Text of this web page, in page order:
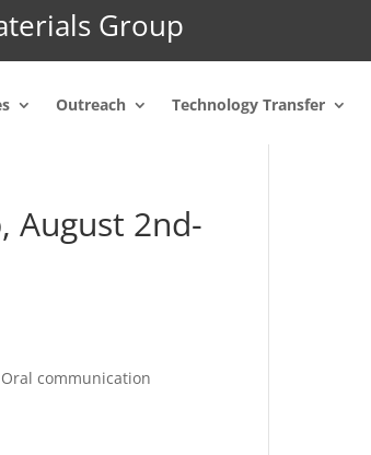
Group
Outreach Technology Transfer
August 2nd-
communication